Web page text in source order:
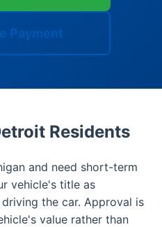
Payment
Residents
and need short-term
vehicle's title as
the car. Approval is
value rather than